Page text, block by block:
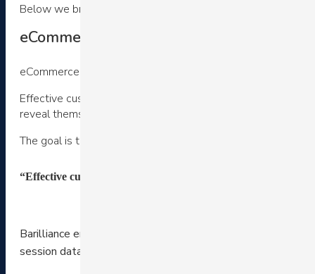
Below we break down a few common elements in
eCommerce customer experience
eCommerce navigation bars remain a staple UI element.
Effective customer experience strategy requires
reveal themselves and dynamically address their particular
The goal is to shorten the path to purchase. Here’s some
“Effective customer experience strategy requires addressing
Barilliance empowers hundreds of eCommerce stores to
session data, and dozens of custom widgets.